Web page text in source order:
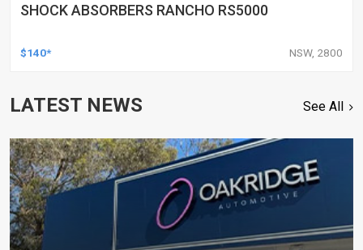
SHOCK ABSORBERS RANCHO RS5000
$140* NSW, 2800
LATEST NEWS See All